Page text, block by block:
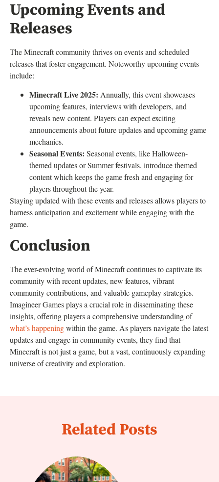
Upcoming Events and
Releases
The Minecraft community thrives on events and scheduled
releases that foster engagement. Noteworthy upcoming events
include:
Minecraft Live 2025: Annually, this event showcases
upcoming features, interviews with developers, and
reveals new content. Players can expect exciting
announcements about future updates and upcoming game
mechanics.
Seasonal Events: Seasonal events, like Halloween-
themed updates or Summer festivals, introduce themed
content which keeps the game fresh and engaging for
players throughout the year.
Staying updated with these events and releases allows players to
harness anticipation and excitement while engaging with the
game.
Conclusion
The ever-evolving world of Minecraft continues to captivate its
community with recent updates, new features, vibrant
community contributions, and valuable gameplay strategies.
Imagineer Games plays a crucial role in disseminating these
insights, offering players a comprehensive understanding of
what’s happeningwithin the game. As players navigate the latest
updates and engage in community events, they find that
Minecraft is not just a game, but a vast, continuously expanding
universe of creativity and exploration.
Related Posts